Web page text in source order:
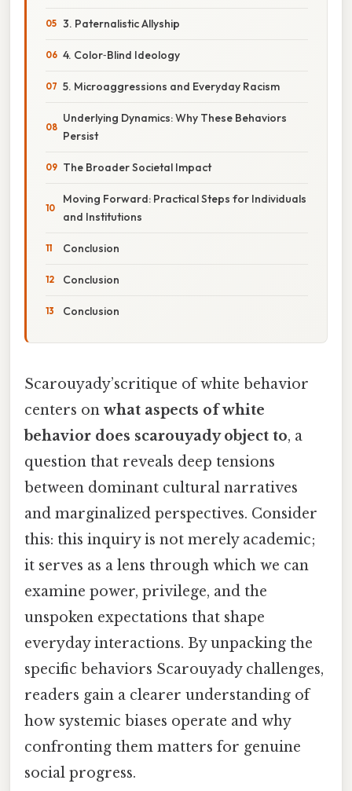
3. Paternalistic Allyship
4. Color‑Blind Ideology
5. Microaggressions and Everyday Racism
Underlying Dynamics: Why These Behaviors
Persist
The Broader Societal Impact
Moving Forward: Practical Steps for Individuals
and Institutions
Conclusion
Conclusion
Conclusion
Scarouyady’scritique of white behavior
centers on what aspects of white
behavior does scarouyady object to, a
question that reveals deep tensions
between dominant cultural narratives
and marginalized perspectives. Consider
this: this inquiry is not merely academic;
it serves as a lens through which we can
examine power, privilege, and the
unspoken expectations that shape
everyday interactions. By unpacking the
specific behaviors Scarouyady challenges,
readers gain a clearer understanding of
how systemic biases operate and why
confronting them matters for genuine
social progress.